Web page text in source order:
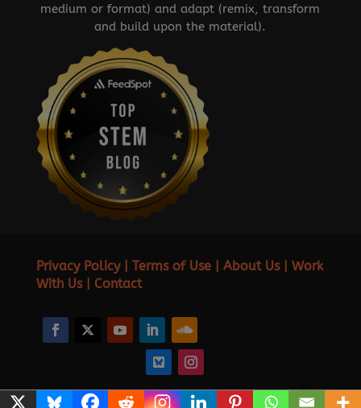
medium or format) and adapt (remix, transform
and build upon the material).
Privacy Policy| Terms of Use| About Us| Work
With Us| Contact